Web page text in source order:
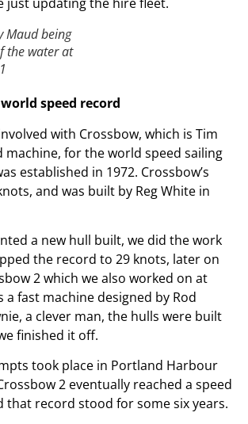
Maud being
the water at
speed record
with Crossbow, which is Tim
machine, for the world speed sailing
established in 1972. Crossbow’s
and was built by Reg White in
a new hull built, we did the work
the record to 29 knots, later on
2 which we also worked on at
a fast machine designed by Rod
a clever man, the hulls were built
finished it off.
took place in Portland Harbour
2 eventually reached a speed
that record stood for some six years.